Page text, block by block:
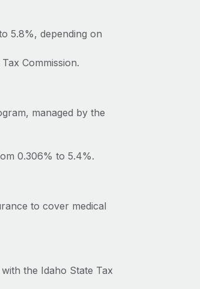
5.8%, depending on
Commission.
managed by the
0.306% to 5.4%.
to cover medical
the Idaho State Tax